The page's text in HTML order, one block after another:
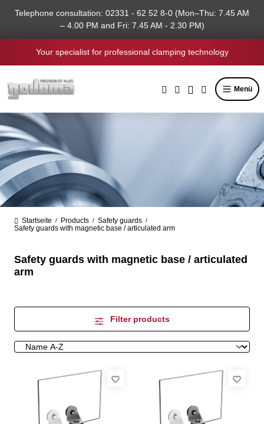
content
Telephone consultation: 02331 - 62 52 8-0 (Mon–Thu: 7.45 AM
– 4.00 PM and Fri: 7.45 AM - 2.30 PM)
Your specialist for professional clamping technology
Menü
Startseite / Products / Safety guards /
Safety guards with magnetic base / articulated arm
Safety guards with magnetic base / articulated
arm
Filter products